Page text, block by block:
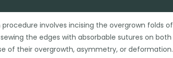
involves incising the overgrown folds of
the edges with absorbable sutures on both
of their overgrowth, asymmetry, or deformation.